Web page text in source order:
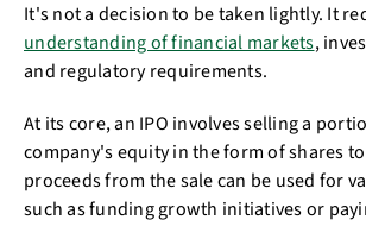
It's not a decision to be taken lightly. It
understanding of financial markets,
and regulatory requirements.
At its core, an IPO involves selling a
company's equity in the form of shares
proceeds from the sale can be used for
such as funding growth initiatives or